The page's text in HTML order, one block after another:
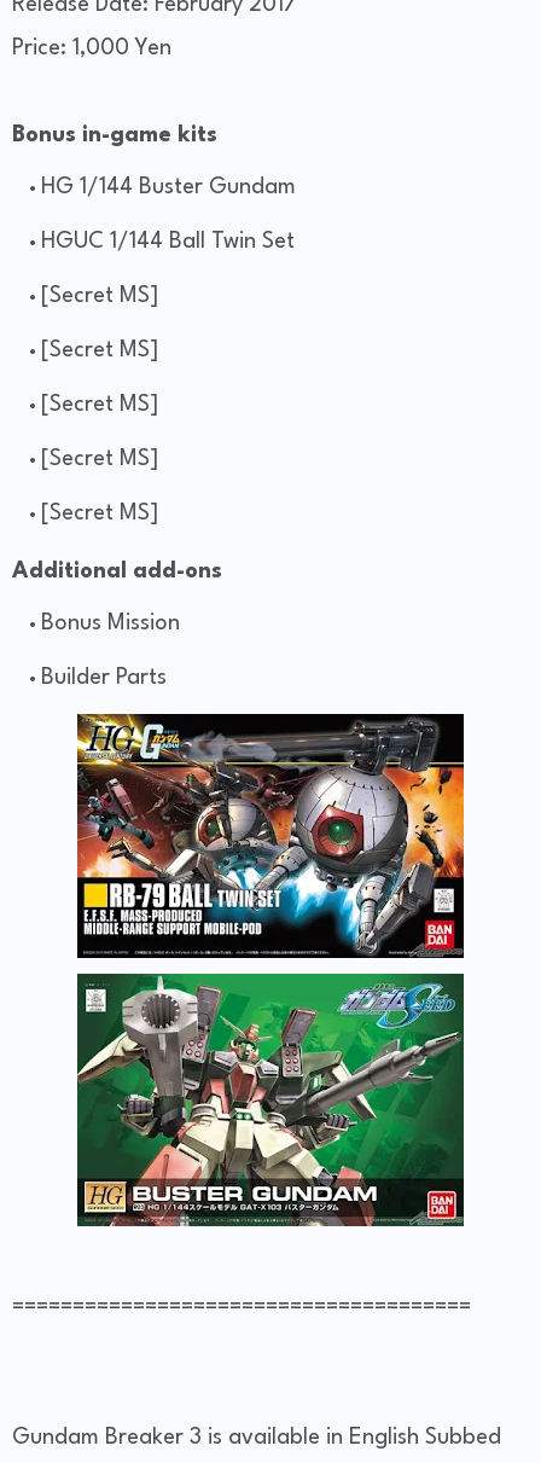
Release Date: February 2017
Price: 1,000 Yen
Bonus in-game kits
HG 1/144 Buster Gundam
HGUC 1/144 Ball Twin Set
[Secret MS]
[Secret MS]
[Secret MS]
[Secret MS]
[Secret MS]
Additional add-ons
Bonus Mission
Builder Parts
======================================
Gundam Breaker 3 is available in English Subbed